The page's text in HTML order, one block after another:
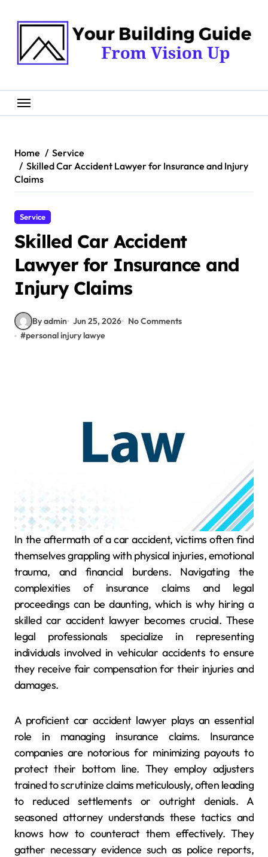
Home
Service
Skilled Car Accident Lawyer for Insurance and Injury
Claims
Service
Skilled Car Accident
Lawyer for Insurance and
Injury Claims
By admin Jun 25, 2026
No Comments
#personal injury lawye
In the aftermath of a car accident, victims often find
themselves grappling with physical injuries, emotional
trauma, and financial burdens. Navigating the
complexities of insurance claims and legal
proceedings can be daunting, which is why hiring a
skilled car accident lawyer becomes crucial. These
legal professionals specialize in representing
individuals involved in vehicular accidents to ensure
they receive fair compensation for their injuries and
damages.
A proficient car accident lawyer plays an essential
role in managing insurance claims. Insurance
companies are notorious for minimizing payouts to
protect their bottom line. They employ adjusters
trained to scrutinize claims meticulously, often leading
to reduced settlements or outright denials. A
seasoned attorney understands these tactics and
knows how to counteract them effectively. They
gather necessary evidence such as police reports,